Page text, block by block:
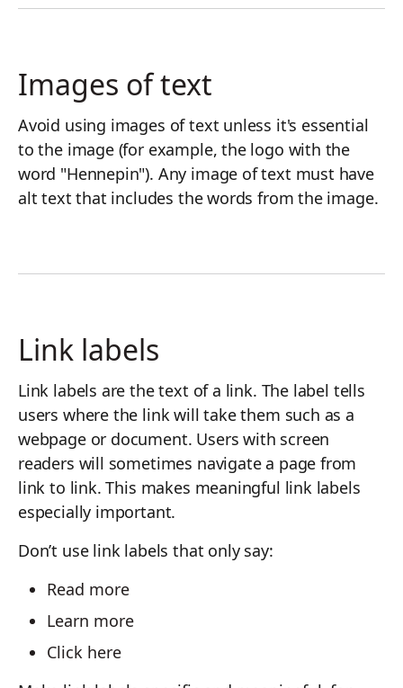
Images of text
Avoid using images of text unless it's essential
to the image (for example, the logo with the
word "Hennepin"). Any image of text must have
alt text that includes the words from the image.
Link labels
Link labels are the text of a link. The label tells
users where the link will take them such as a
webpage or document. Users with screen
readers will sometimes navigate a page from
link to link. This makes meaningful link labels
especially important.
Don’t use link labels that only say:
Read more
Learn more
Click here